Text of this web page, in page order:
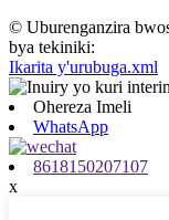
© Uburenganzira
bya tekiniki:
Ikarita y'urubuga.xml
Ohereza Imeli
WhatsApp
8618150207107
x